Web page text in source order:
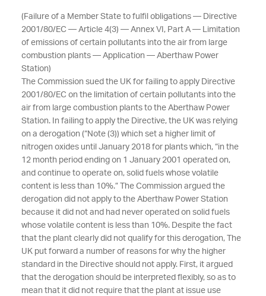
(Failure of a Member State to fulfil obligations — Directive
2001/80/EC — Article 4(3) — Annex VI, Part A — Limitation
of emissions of certain pollutants into the air from large
combustion plants — Application — Aberthaw Power
Station)
The Commission sued the UK for failing to apply Directive
2001/80/EC on the limitation of certain pollutants into the
air from large combustion plants to the Aberthaw Power
Station. In failing to apply the Directive, the UK was relying
on a derogation (“Note (3)) which set a higher limit of
nitrogen oxides until January 2018 for plants which, “in the
12 month period ending on 1 January 2001 operated on,
and continue to operate on, solid fuels whose volatile
content is less than 10%.” The Commission argued the
derogation did not apply to the Aberthaw Power Station
because it did not and had never operated on solid fuels
whose volatile content is less than 10%. Despite the fact
that the plant clearly did not qualify for this derogation, The
UK put forward a number of reasons for why the higher
standard in the Directive should not apply. First, it argued
that the derogation should be interpreted flexibly, so as to
mean that it did not require that the plant at issue use